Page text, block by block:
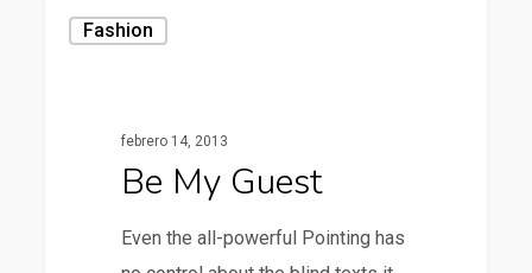
Fashion
febrero 14, 2013
Be My Guest
Even the all-powerful Pointing has